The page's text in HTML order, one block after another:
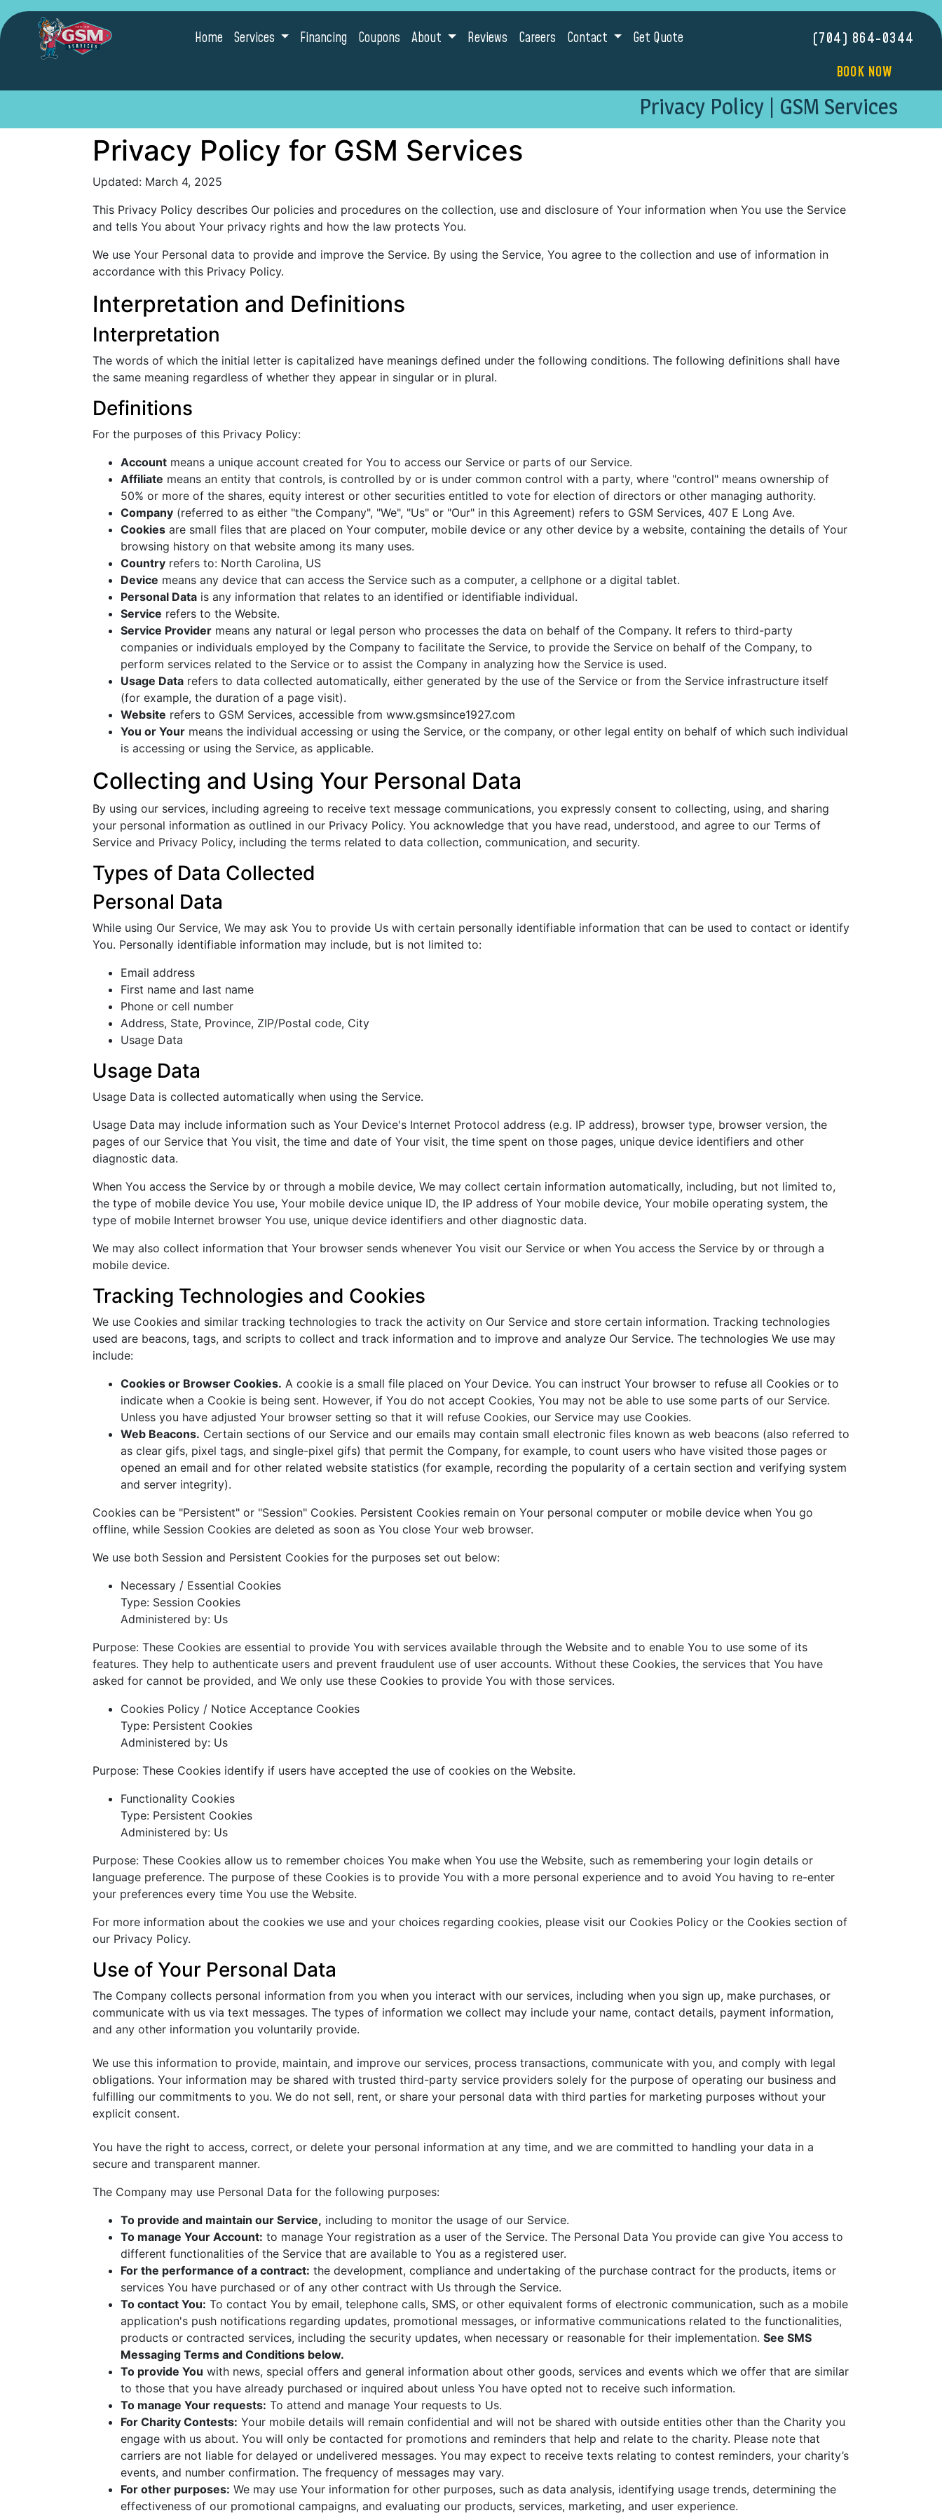
Home Services Financing Coupons About Reviews Careers Contact Get Quote
(704) 864-0344
BOOK NOW
Privacy Policy | GSM Services
Privacy Policy for GSM Services
Updated: March 4, 2025
This Privacy Policy describes Our policies and procedures on the collection, use and disclosure of Your information when You use the Service
and tells You about Your privacy rights and how the law protects You.
We use Your Personal data to provide and improve the Service. By using the Service, You agree to the collection and use of information in
accordance with this Privacy Policy.
Interpretation and Definitions
Interpretation
The words of which the initial letter is capitalized have meanings defined under the following conditions. The following definitions shall have
the same meaning regardless of whether they appear in singular or in plural.
Definitions
For the purposes of this Privacy Policy:
Account means a unique account created for You to access our Service or parts of our Service.
Affiliate means an entity that controls, is controlled by or is under common control with a party, where "control" means ownership of
50% or more of the shares, equity interest or other securities entitled to vote for election of directors or other managing authority.
Company (referred to as either "the Company", "We", "Us" or "Our" in this Agreement) refers to GSM Services, 407 E Long Ave.
Cookies are small files that are placed on Your computer, mobile device or any other device by a website, containing the details of Your
browsing history on that website among its many uses.
Country refers to: North Carolina, US
Device means any device that can access the Service such as a computer, a cellphone or a digital tablet.
Personal Data is any information that relates to an identified or identifiable individual.
Service refers to the Website.
Service Provider means any natural or legal person who processes the data on behalf of the Company. It refers to third-party
companies or individuals employed by the Company to facilitate the Service, to provide the Service on behalf of the Company, to
perform services related to the Service or to assist the Company in analyzing how the Service is used.
Usage Data refers to data collected automatically, either generated by the use of the Service or from the Service infrastructure itself
(for example, the duration of a page visit).
Website refers to GSM Services, accessible from www.gsmsince1927.com
You or Your means the individual accessing or using the Service, or the company, or other legal entity on behalf of which such individual
is accessing or using the Service, as applicable.
Collecting and Using Your Personal Data
By using our services, including agreeing to receive text message communications, you expressly consent to collecting, using, and sharing
your personal information as outlined in our Privacy Policy. You acknowledge that you have read, understood, and agree to our Terms of
Service and Privacy Policy, including the terms related to data collection, communication, and security.
Types of Data Collected
Personal Data
While using Our Service, We may ask You to provide Us with certain personally identifiable information that can be used to contact or identify
You. Personally identifiable information may include, but is not limited to:
Email address
First name and last name
Phone or cell number
Address, State, Province, ZIP/Postal code, City
Usage Data
Usage Data
Usage Data is collected automatically when using the Service.
Usage Data may include information such as Your Device's Internet Protocol address (e.g. IP address), browser type, browser version, the
pages of our Service that You visit, the time and date of Your visit, the time spent on those pages, unique device identifiers and other
diagnostic data.
When You access the Service by or through a mobile device, We may collect certain information automatically, including, but not limited to,
the type of mobile device You use, Your mobile device unique ID, the IP address of Your mobile device, Your mobile operating system, the
type of mobile Internet browser You use, unique device identifiers and other diagnostic data.
We may also collect information that Your browser sends whenever You visit our Service or when You access the Service by or through a
mobile device.
Tracking Technologies and Cookies
We use Cookies and similar tracking technologies to track the activity on Our Service and store certain information. Tracking technologies
used are beacons, tags, and scripts to collect and track information and to improve and analyze Our Service. The technologies We use may
include:
Cookies or Browser Cookies. A cookie is a small file placed on Your Device. You can instruct Your browser to refuse all Cookies or to
indicate when a Cookie is being sent. However, if You do not accept Cookies, You may not be able to use some parts of our Service.
Unless you have adjusted Your browser setting so that it will refuse Cookies, our Service may use Cookies.
Web Beacons. Certain sections of our Service and our emails may contain small electronic files known as web beacons (also referred to
as clear gifs, pixel tags, and single-pixel gifs) that permit the Company, for example, to count users who have visited those pages or
opened an email and for other related website statistics (for example, recording the popularity of a certain section and verifying system
and server integrity).
Cookies can be "Persistent" or "Session" Cookies. Persistent Cookies remain on Your personal computer or mobile device when You go
offline, while Session Cookies are deleted as soon as You close Your web browser.
We use both Session and Persistent Cookies for the purposes set out below:
Necessary / Essential Cookies
Type: Session Cookies
Administered by: Us
Purpose: These Cookies are essential to provide You with services available through the Website and to enable You to use some of its
features. They help to authenticate users and prevent fraudulent use of user accounts. Without these Cookies, the services that You have
asked for cannot be provided, and We only use these Cookies to provide You with those services.
Cookies Policy / Notice Acceptance Cookies
Type: Persistent Cookies
Administered by: Us
Purpose: These Cookies identify if users have accepted the use of cookies on the Website.
Functionality Cookies
Type: Persistent Cookies
Administered by: Us
Purpose: These Cookies allow us to remember choices You make when You use the Website, such as remembering your login details or
language preference. The purpose of these Cookies is to provide You with a more personal experience and to avoid You having to re-enter
your preferences every time You use the Website.
For more information about the cookies we use and your choices regarding cookies, please visit our Cookies Policy or the Cookies section of
our Privacy Policy.
Use of Your Personal Data
The Company collects personal information from you when you interact with our services, including when you sign up, make purchases, or
communicate with us via text messages. The types of information we collect may include your name, contact details, payment information,
and any other information you voluntarily provide.
We use this information to provide, maintain, and improve our services, process transactions, communicate with you, and comply with legal
obligations. Your information may be shared with trusted third-party service providers solely for the purpose of operating our business and
fulfilling our commitments to you. We do not sell, rent, or share your personal data with third parties for marketing purposes without your
explicit consent.
You have the right to access, correct, or delete your personal information at any time, and we are committed to handling your data in a
secure and transparent manner.
The Company may use Personal Data for the following purposes:
To provide and maintain our Service, including to monitor the usage of our Service.
To manage Your Account: to manage Your registration as a user of the Service. The Personal Data You provide can give You access to
different functionalities of the Service that are available to You as a registered user.
For the performance of a contract: the development, compliance and undertaking of the purchase contract for the products, items or
services You have purchased or of any other contract with Us through the Service.
To contact You: To contact You by email, telephone calls, SMS, or other equivalent forms of electronic communication, such as a mobile
application's push notifications regarding updates, promotional messages, or informative communications related to the functionalities,
products or contracted services, including the security updates, when necessary or reasonable for their implementation. See SMS
Messaging Terms and Conditions below.
To provide You with news, special offers and general information about other goods, services and events which we offer that are similar
to those that you have already purchased or inquired about unless You have opted not to receive such information.
To manage Your requests: To attend and manage Your requests to Us.
For Charity Contests: Your mobile details will remain confidential and will not be shared with outside entities other than the Charity you
engage with us about. You will only be contacted for promotions and reminders that help and relate to the charity. Please note that
carriers are not liable for delayed or undelivered messages. You may expect to receive texts relating to contest reminders, your charity’s
events, and number confirmation. The frequency of messages may vary.
For other purposes: We may use Your information for other purposes, such as data analysis, identifying usage trends, determining the
effectiveness of our promotional campaigns, and evaluating our products, services, marketing, and user experience.